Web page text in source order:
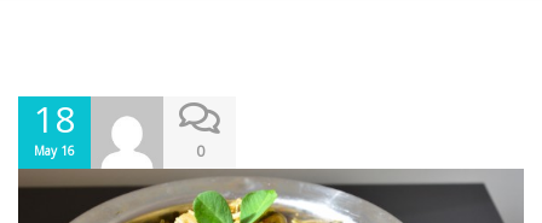
18
May 16 0